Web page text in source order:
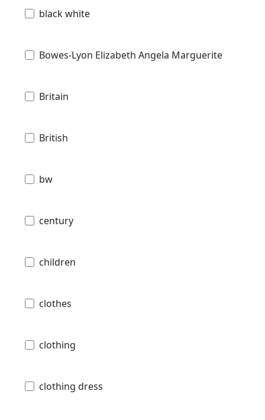
black white
Bowes-Lyon Elizabeth Angela Marguerite
Britain
British
bw
century
children
clothes
clothing
clothing dress